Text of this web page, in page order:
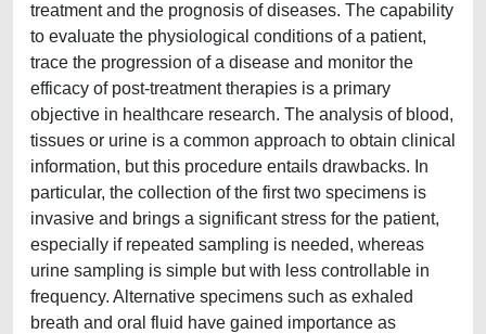
treatment and the prognosis of diseases. The capability
to evaluate the physiological conditions of a patient,
trace the progression of a disease and monitor the
efficacy of post-treatment therapies is a primary
objective in healthcare research. The analysis of blood,
tissues or urine is a common approach to obtain clinical
information, but this procedure entails drawbacks. In
particular, the collection of the first two specimens is
invasive and brings a significant stress for the patient,
especially if repeated sampling is needed, whereas
urine sampling is simple but with less controllable in
frequency. Alternative specimens such as exhaled
breath and oral fluid have gained importance as